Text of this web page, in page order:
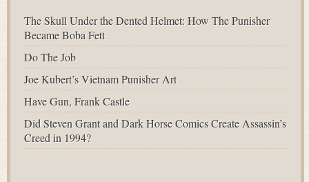
The Skull Under the Dented Helmet: How The Punisher
Became Boba Fett
Do The Job
Joe Kubert’s Vietnam Punisher Art
Have Gun, Frank Castle
Did Steven Grant and Dark Horse Comics Create Assassin’s
Creed in 1994?